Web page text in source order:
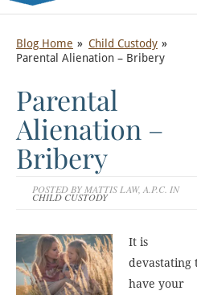
Blog Home
Child Custody
Parental Alienation – Bribery
Parental
Alienation –
Bribery
POSTED BY MATTIS LAW, A.P.C. IN
CHILD CUSTODY
It is
devastating
have your